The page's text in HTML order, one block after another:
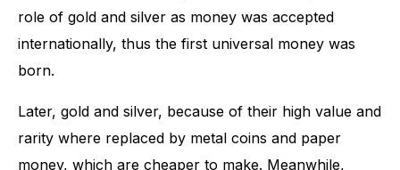
role of gold and silver as money was accepted
internationally, thus the first universal money was
born.
Later, gold and silver, because of their high value and
rarity where replaced by metal coins and paper
money, which are cheaper to make. Meanwhile,